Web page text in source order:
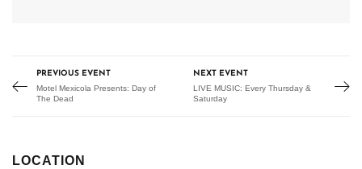
PREVIOUS EVENT
Motel Mexicola Presents: Day of
The Dead
NEXT EVENT
LIVE MUSIC: Every Thursday &
Saturday
LOCATION